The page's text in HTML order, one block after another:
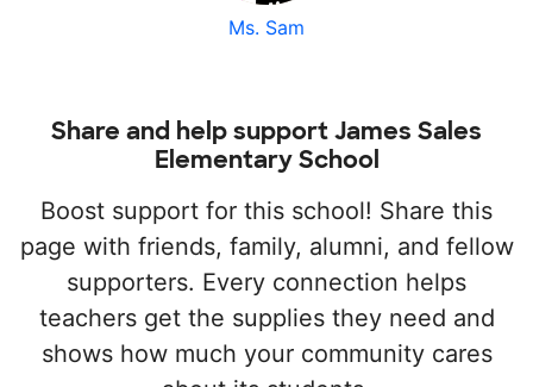
Ms. Sam
Share and help support James Sales
Elementary School
Boost support for this school! Share this
page with friends, family, alumni, and fellow
supporters. Every connection helps
teachers get the supplies they need and
shows how much your community cares